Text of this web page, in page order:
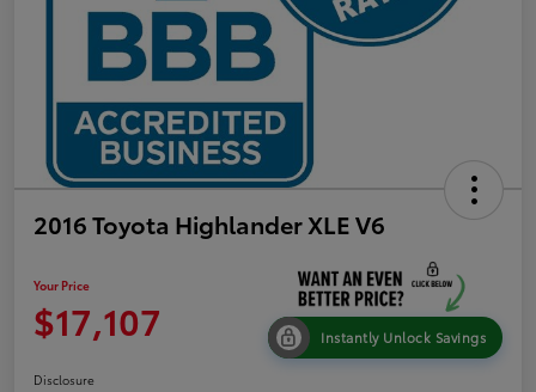
2016 Toyota Highlander XLE V6
Your Price
$17,107 Instantly Unlock Savings
Disclosure